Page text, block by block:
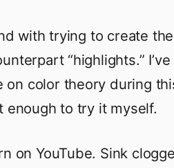
with trying to create
“highlights.”
on color theory during
enough to try it myself.
on YouTube. Sink